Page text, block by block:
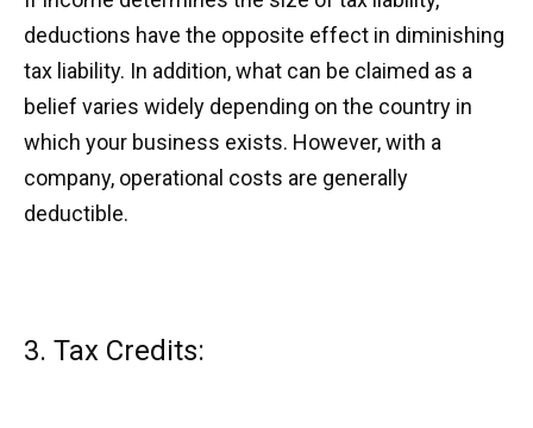
deductions have the opposite effect in diminishing
tax liability. In addition, what can be claimed as a
belief varies widely depending on the country in
which your business exists. However, with a
company, operational costs are generally
deductible.
3. Tax Credits: